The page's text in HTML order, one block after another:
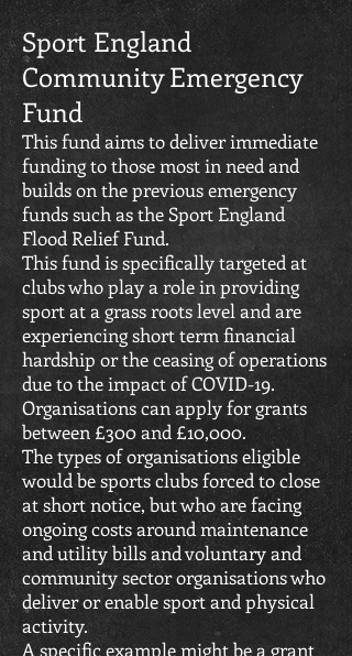
Sport England
Community Emergency
Fund
This fund aims to deliver immediate
funding to those most in need and
builds on the previous emergency
funds such as the Sport England
Flood Relief Fund.
This fund is specifically targeted at
clubs who play a role in providing
sport at a grass roots level and are
experiencing short term financial
hardship or the ceasing of operations
due to the impact of COVID-19.
Organisations can apply for grants
between £300 and £10,000.
The types of organisations eligible
would be sports clubs forced to close
at short notice, but who are facing
ongoing costs around maintenance
and utility bills and voluntary and
community sector organisations who
deliver or enable sport and physical
activity.
A specific example might be a grant